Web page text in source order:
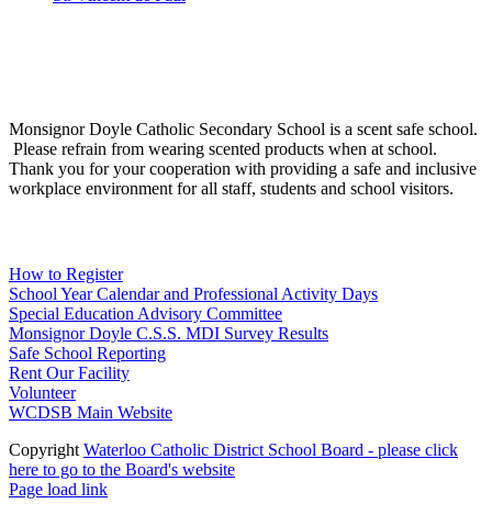
Monsignor Doyle Catholic Secondary School is a scent safe school.
Please refrain from wearing scented products when at school.
Thank you for your cooperation with providing a safe and inclusive
workplace environment for all staff, students and school visitors.
How to Register
School Year Calendar and Professional Activity Days
Special Education Advisory Committee
Monsignor Doyle C.S.S. MDI Survey Results
Safe School Reporting
Rent Our Facility
Volunteer
WCDSB Main Website
Copyright Waterloo Catholic District School Board - please click
here to go to the Board's website
Page load link